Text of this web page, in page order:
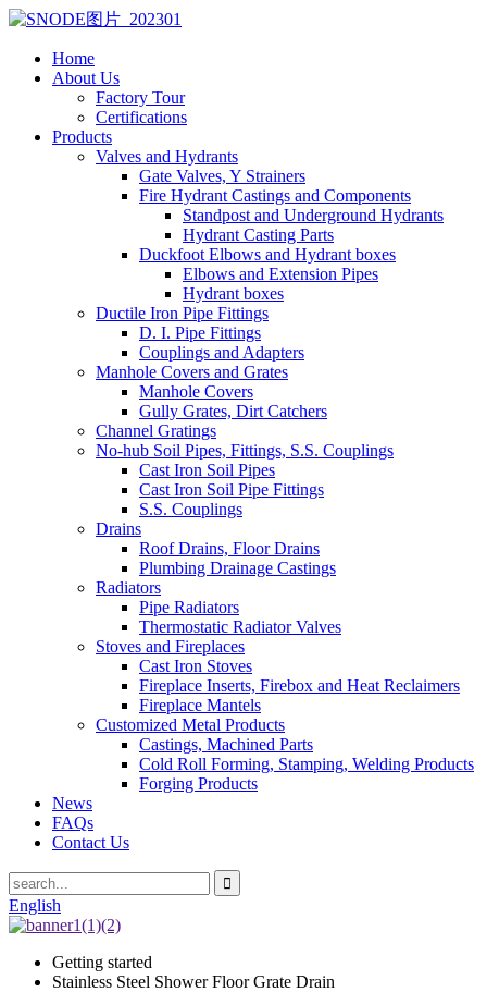
Home
About Us
Factory Tour
Certifications
Products
Valves and Hydrants
Gate Valves, Y Strainers
Fire Hydrant Castings and Components
Standpost and Underground Hydrants
Hydrant Casting Parts
Duckfoot Elbows and Hydrant boxes
Elbows and Extension Pipes
Hydrant boxes
Ductile Iron Pipe Fittings
D. I. Pipe Fittings
Couplings and Adapters
Manhole Covers and Grates
Manhole Covers
Gully Grates, Dirt Catchers
Channel Gratings
No-hub Soil Pipes, Fittings, S.S. Couplings
Cast Iron Soil Pipes
Cast Iron Soil Pipe Fittings
S.S. Couplings
Drains
Roof Drains, Floor Drains
Plumbing Drainage Castings
Radiators
Pipe Radiators
Thermostatic Radiator Valves
Stoves and Fireplaces
Cast Iron Stoves
Fireplace Inserts, Firebox and Heat Reclaimers
Fireplace Mantels
Customized Metal Products
Castings, Machined Parts
Cold Roll Forming, Stamping, Welding Products
Forging Products
News
FAQs
Contact Us
English
Getting started
Stainless Steel Shower Floor Grate Drain